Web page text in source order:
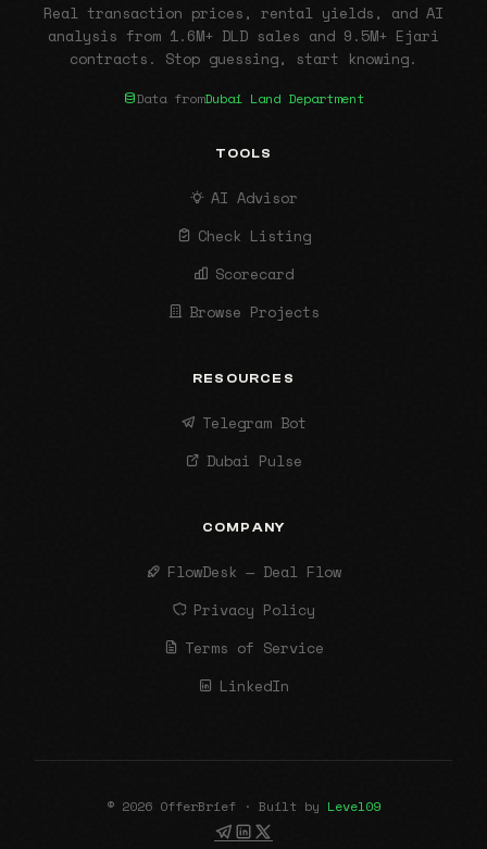
Real transaction prices, rental yields, and AI
analysis from 1.6M+ DLD sales and 9.5M+ Ejari
contracts. Stop guessing, start knowing.
Data fromDubai Land Department
TOOLS
AI Advisor
Check Listing
Scorecard
Browse Projects
RESOURCES
Telegram Bot
Dubai Pulse
COMPANY
FlowDesk — Deal Flow
Privacy Policy
Terms of Service
LinkedIn
© 2026 OfferBrief · Built by Level09